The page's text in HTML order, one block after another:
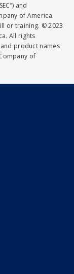
and
of America.
or training. © 2023
All rights
and product names
of